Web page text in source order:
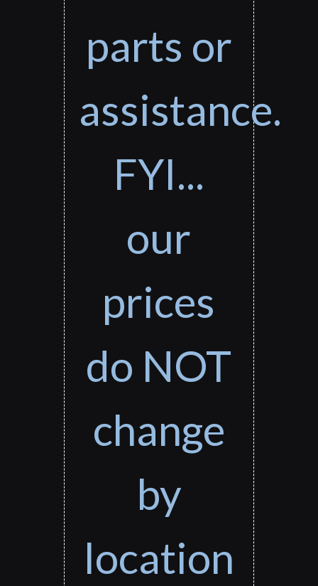
parts or
assistance.
FYI...
our
prices
do NOT
change
by
location